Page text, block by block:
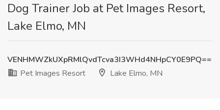
Dog Trainer Job at Pet Images Resort,
Lake Elmo, MN
VENHMWZkUXpRMlQvdTcva3I3WHd4NHpCY0E9PQ==
Pet Images Resort
Lake Elmo, MN